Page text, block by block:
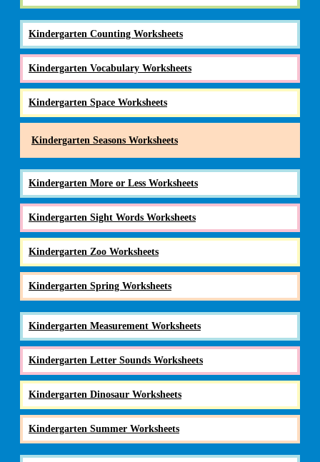
Kindergarten Counting Worksheets
Kindergarten Vocabulary Worksheets
Kindergarten Space Worksheets
Kindergarten Seasons Worksheets
Kindergarten More or Less Worksheets
Kindergarten Sight Words Worksheets
Kindergarten Zoo Worksheets
Kindergarten Spring Worksheets
Kindergarten Measurement Worksheets
Kindergarten Letter Sounds Worksheets
Kindergarten Dinosaur Worksheets
Kindergarten Summer Worksheets